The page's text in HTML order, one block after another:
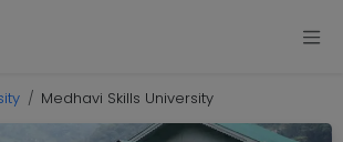
Medhavi Skills University